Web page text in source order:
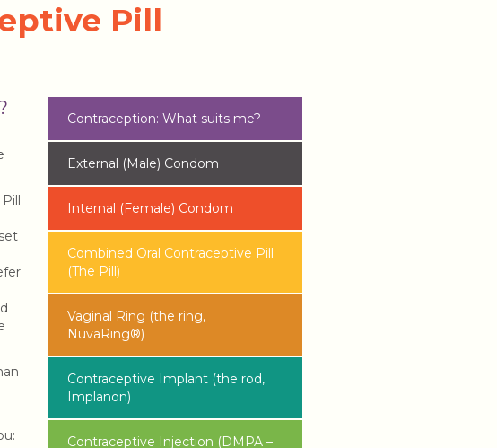
Pill
Contraception: What suits me?
External (Male) Condom
Internal (Female) Condom
Combined Oral Contraceptive Pill
(The Pill)
Vaginal Ring (the ring,
NuvaRing®)
Contraceptive Implant (the rod,
Implanon)
Contraceptive Injection (DMPA –